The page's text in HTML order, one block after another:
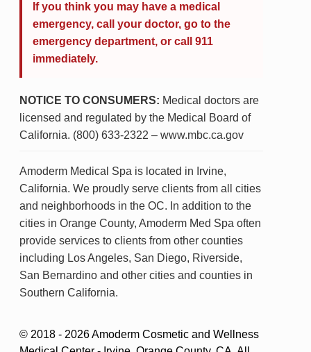
If you think you may have a medical
emergency, call your doctor, go to the
emergency department, or call 911
immediately.
NOTICE TO CONSUMERS: Medical doctors are
licensed and regulated by the Medical Board of
California. (800) 633-2322 – www.mbc.ca.gov
Amoderm Medical Spa is located in Irvine,
California. We proudly serve clients from all cities
and neighborhoods in the OC. In addition to the
cities in Orange County, Amoderm Med Spa often
provide services to clients from other counties
including Los Angeles, San Diego, Riverside,
San Bernardino and other cities and counties in
Southern California.
© 2018 - 2026 Amoderm Cosmetic and Wellness